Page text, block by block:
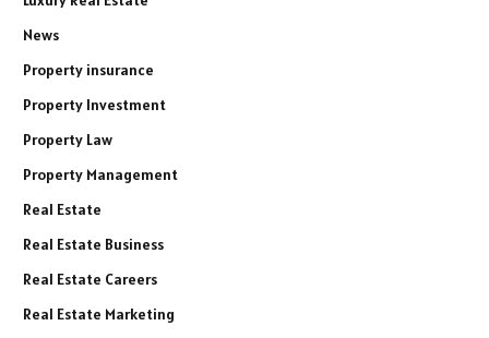
News
Property insurance
Property Investment
Property Law
Property Management
Real Estate
Real Estate Business
Real Estate Careers
Real Estate Marketing